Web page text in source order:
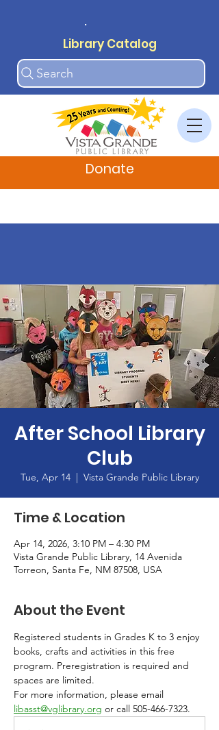
.
Library Catalog
Search
Donate
After School Library
Club
Tue, Apr 14
  |
Vista Grande Public Library
Time & Location
Apr 14, 2026, 3:10 PM – 4:30 PM
Vista Grande Public Library, 14 Avenida
Torreon, Santa Fe, NM 87508, USA
About the Event
Registered students in Grades K to 3 enjoy
books, crafts and activities in this free
program. Preregistration is required and
spaces are limited.
For more information, please email
libasst@vglibrary.org or call 505-466-7323.